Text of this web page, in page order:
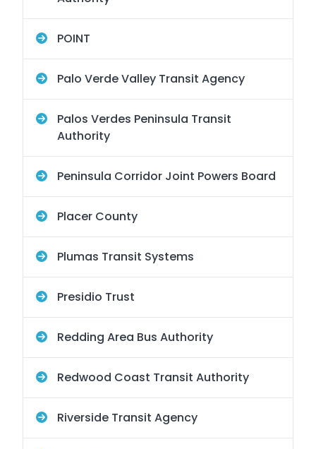
POINT
Palo Verde Valley Transit Agency
Palos Verdes Peninsula Transit
Authority
Peninsula Corridor Joint Powers Board
Placer County
Plumas Transit Systems
Presidio Trust
Redding Area Bus Authority
Redwood Coast Transit Authority
Riverside Transit Agency